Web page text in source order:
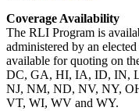
Coverage Availability
The RLI Program is
administered by an
available for quoting on
DC, GA, HI, IA, ID, IN,
NJ, NM, ND, NV, NY,
VT, WI, WV and WY.